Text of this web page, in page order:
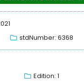
stdNumber: 6368
Edition: 1